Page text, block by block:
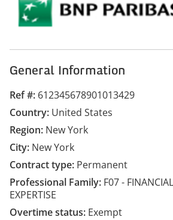
General Information
Ref # 612345678901013429
Country United States
Region New York
City New York
Contract type Permanent
Professional Family F07 -
EXPERTISE
Overtime status Exempt